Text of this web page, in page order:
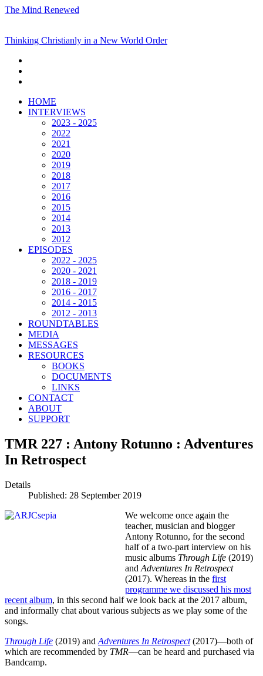
The Mind Renewed
Thinking Christianly in a New World Order
HOME
INTERVIEWS
2023 - 2025
2022
2021
2020
2019
2018
2017
2016
2015
2014
2013
2012
EPISODES
2022 - 2025
2020 - 2021
2018 - 2019
2016 - 2017
2014 - 2015
2012 - 2013
ROUNDTABLES
MEDIA
MESSAGES
RESOURCES
BOOKS
DOCUMENTS
LINKS
CONTACT
ABOUT
SUPPORT
TMR 227 : Antony Rotunno : Adventures
In Retrospect
Details
Published: 28 September 2019
We welcome once again the
teacher, musician and blogger
Antony Rotunno, for the second
half of a two-part interview on his
music albums Through Life (2019)
and Adventures In Retrospect
(2017). Whereas in the first
programme we discussed his most
recent album, in this second half we look back at the 2017 album,
and informally chat about various subjects as we play some of the
songs.
Through Life (2019) and Adventures In Retrospect(2017)—both of
which are recommended by TMR—can be heard and purchased via
Bandcamp.